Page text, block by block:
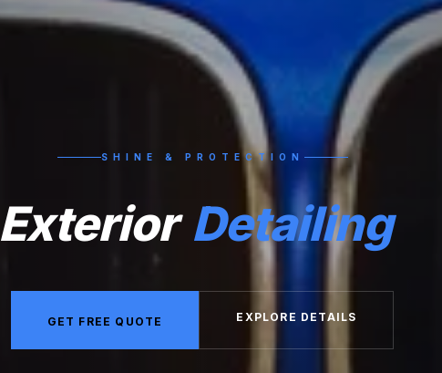
SHINE & PROTECTION
Exterior Detailing
GET FREE QUOTE EXPLORE DETAILS